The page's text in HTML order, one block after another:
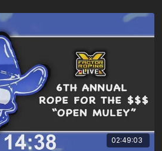
02:49:03